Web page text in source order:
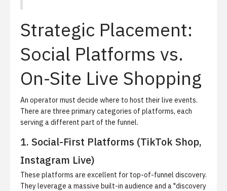
Strategic Placement:
Social Platforms vs.
On-Site Live Shopping
An operator must decide where to host their live events.
There are three primary categories of platforms, each
serving a different part of the funnel.
1. Social-First Platforms (TikTok Shop,
Instagram Live)
These platforms are excellent for top-of-funnel discovery.
They leverage a massive built-in audience and a "discovery